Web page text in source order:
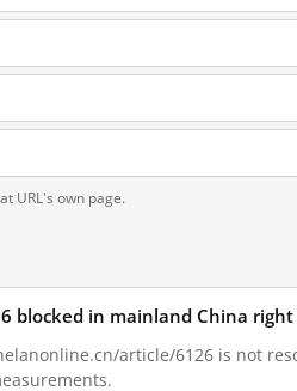
URL's own page.
blocked in mainland China right
article/6126 is not